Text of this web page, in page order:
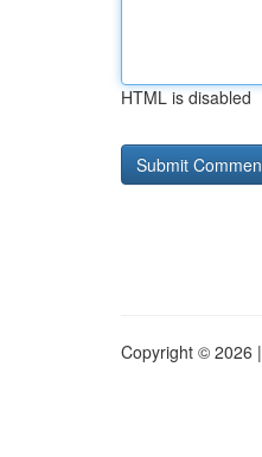
HTML is disabled
Copyright © 2026 |